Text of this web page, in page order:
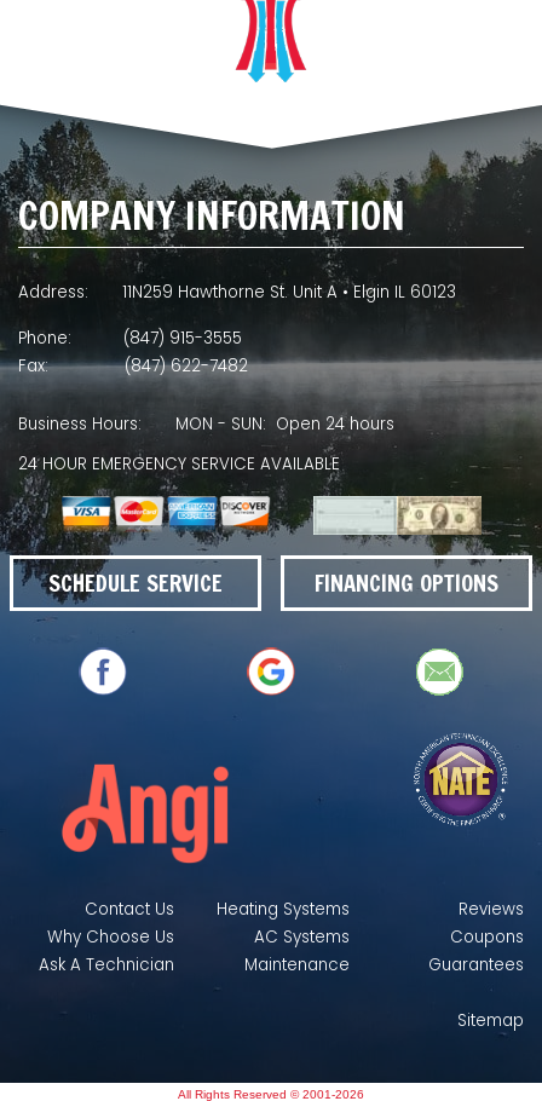
COMPANY INFORMATION
Address:
11N259 Hawthorne St. Unit A • Elgin IL 60123
Phone:
(847) 915-3555
Fax:
(847) 622-7482
Business Hours:
MON - SUN: Open 24 hours
24 HOUR EMERGENCY SERVICE AVAILABLE
SCHEDULE SERVICE FINANCING OPTIONS
Contact Us
Why Choose Us
Ask A Technician
Heating Systems
AC Systems
Maintenance
Reviews
Coupons
Guarantees
Sitemap
All Rights Reserved © 2001-2026